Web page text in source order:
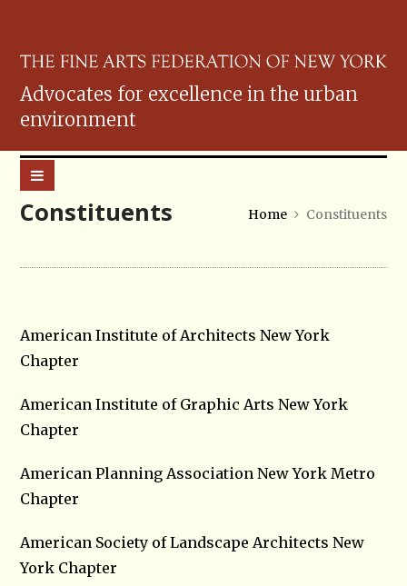
Advocates for excellence in the urban
environment
Constituents Home Constituents
American Institute of Architects New York
Chapter
American Institute of Graphic Arts New York
Chapter
American Planning Association New York Metro
Chapter
American Society of Landscape Architects New
York Chapter